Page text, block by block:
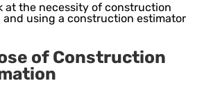
at the necessity of construction
using a construction estimator
of Construction